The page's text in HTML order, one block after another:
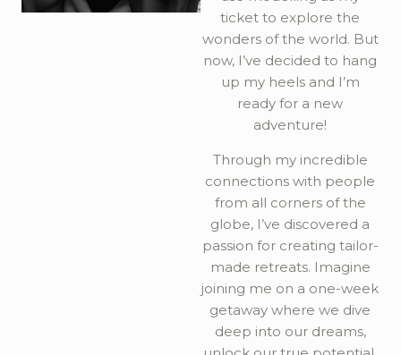
ticket to explore the
wonders of the world. But
now, I’ve decided to hang
up my heels and I’m
ready for a new
adventure!
Through my incredible
connections with people
from all corners of the
globe, I’ve discovered a
passion for creating tailor-
made retreats. Imagine
joining me on a one-week
getaway where we dive
deep into our dreams,